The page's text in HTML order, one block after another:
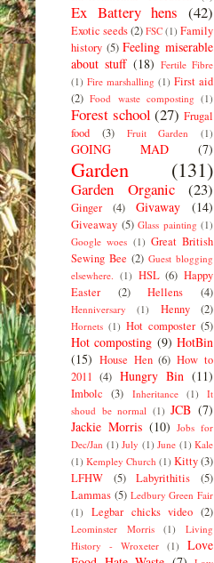
Ex Battery hens (42)
Exotic seeds(2) FSC (1) Family
history (5) Feeling miserable
about stuff (18) Fertile Fibre
(1) Fire marshalling (1) First aid
(2) Food waste composting (1)
Forest school (27) Frugal
food
(3) Fruit Garden (1)
GOING MAD (7)
Garden (131)
Garden Organic (23)
Ginger (4) Givaway (14)
Giveaway (5) Glass painting (1)
Google woes (1) Great British
Sewing Bee (2) Guest blogging
elsewhere. (1) HSL (6) Happy
Easter
(2) Hellens (4)
Henniversary (1) Henny (2)
Hornets (1) Hot composter (5)
Hot composting (9) HotBin
(15) House Hen (6) How to
2011 (4) Hungry Bin (11)
Imbolc (3) Inheritance (1)
It
shoud be normal (1) JCB (7)
Jackie Morris (10) Jobs for
Dec/Jan (1) July (1) June (1) Kale
(1) Kempley Church (1) Kitty(3)
LFHW
(5) Labyrithitis
(5)
Lammas (5) Ledbury Green Fair
(1)
Legbar chicks video (2)
Leominster Morris (1)
Living
History - Wroxeter (1)
Love